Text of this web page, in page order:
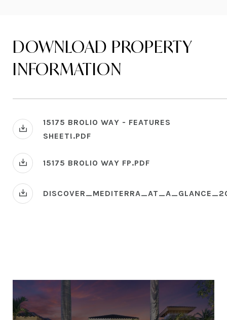
DOWNLOAD PROPERTY
INFORMATION
15175 BROLIO WAY - FEATURES
SHEET!.PDF
15175 BROLIO WAY FP.PDF